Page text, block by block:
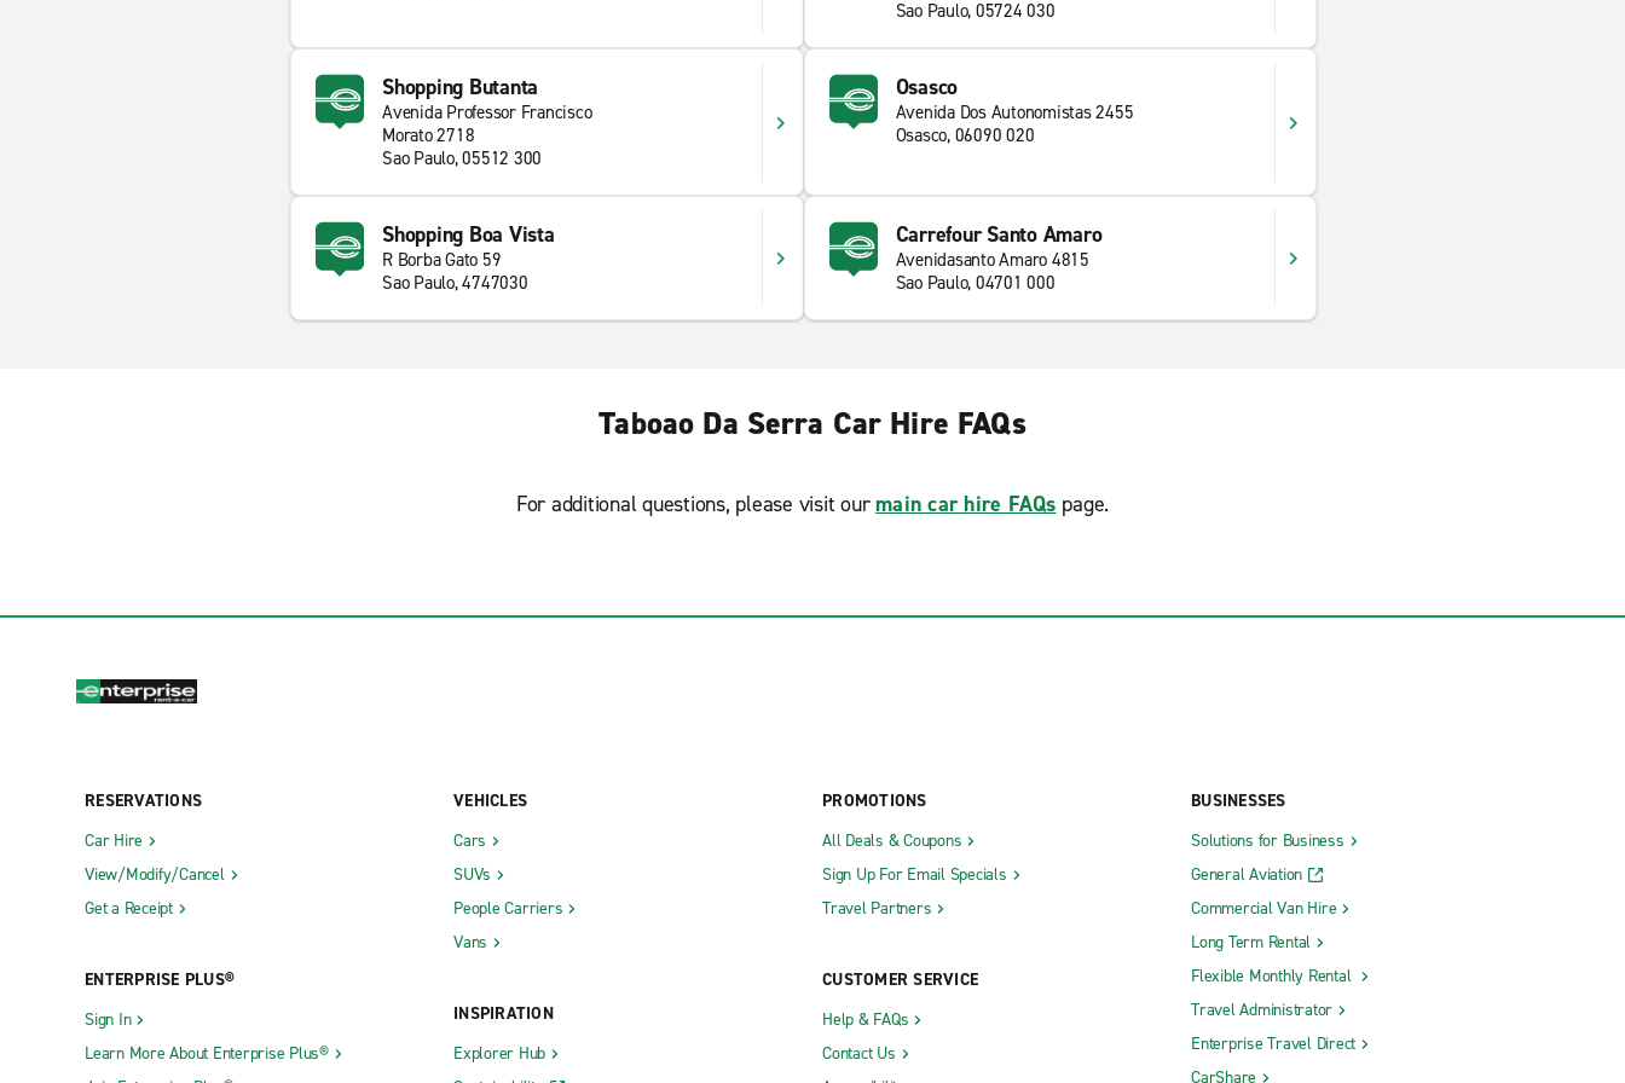
Sao Paulo, 05724 030
Shopping Butanta
Avenida Professor Francisco
Morato 2718
Sao Paulo, 05512 300
Osasco
Avenida Dos Autonomistas 2455
Osasco, 06090 020
Shopping Boa Vista
R Borba Gato 59
Sao Paulo, 4747030
Carrefour Santo Amaro
Avenidasanto Amaro 4815
Sao Paulo, 04701 000
Taboao Da Serra Car Hire FAQs
For additional questions, please visit our main car hire FAQs page.
RESERVATIONS
Car Hire
View/Modify/Cancel
Get a Receipt
ENTERPRISE PLUS®
Sign In
Learn More About Enterprise Plus®
VEHICLES
Cars
SUVs
People Carriers
Vans
INSPIRATION
Explorer Hub
PROMOTIONS
All Deals & Coupons
Sign Up For Email Specials
Travel Partners
CUSTOMER SERVICE
Help & FAQs
Contact Us
BUSINESSES
Solutions for Business
General Aviation
Commercial Van Hire
Long Term Rental
Flexible Monthly Rental
Travel Administrator
Enterprise Travel Direct
CarShare